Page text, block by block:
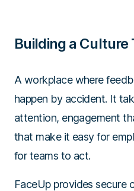
Building a Culture
A workplace where
happen by accident. It
attention, engagement
that make it easy for
for teams to act.
FaceUp provides secure